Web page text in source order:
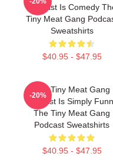
Podcast Is Comedy
Tiny Meat Gang
Sweatshirts
$40.95 - $47.95
The Tiny Meat Gang
Podcast Is Simply
The Tiny Meat Gang
Podcast Sweatshirts
$40.95 - $47.95
-20%